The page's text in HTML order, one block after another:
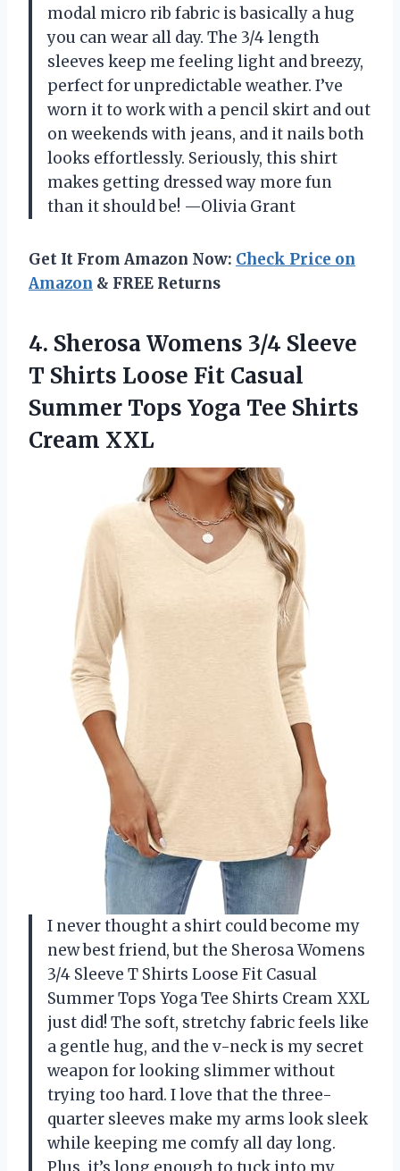
modal micro rib fabric is basically a hug
you can wear all day. The 3/4 length
sleeves keep me feeling light and breezy,
perfect for unpredictable weather. I’ve
worn it to work with a pencil skirt and out
on weekends with jeans, and it nails both
looks effortlessly. Seriously, this shirt
makes getting dressed way more fun
than it should be! —Olivia Grant
Get It From Amazon Now: Check Price on
Amazon & FREE Returns
4. Sherosa Womens 3/4 Sleeve
T Shirts Loose Fit Casual
Summer Tops Yoga Tee Shirts
Cream XXL
I never thought a shirt could become my
new best friend, but the Sherosa Womens
3/4 Sleeve T Shirts Loose Fit Casual
Summer Tops Yoga Tee Shirts Cream XXL
just did! The soft, stretchy fabric feels like
a gentle hug, and the v-neck is my secret
weapon for looking slimmer without
trying too hard. I love that the three-
quarter sleeves make my arms look sleek
while keeping me comfy all day long.